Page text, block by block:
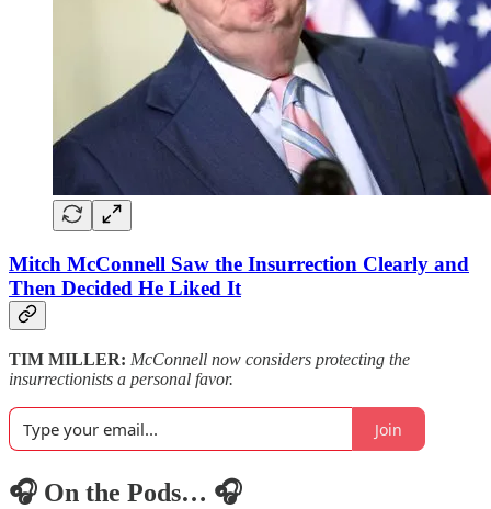
Mitch McConnell Saw the Insurrection Clearly and
Then Decided He Liked It
TIM MILLER: McConnell now considers protecting the
insurrectionists a personal favor.
Join
🎧 On the Pods… 🎧